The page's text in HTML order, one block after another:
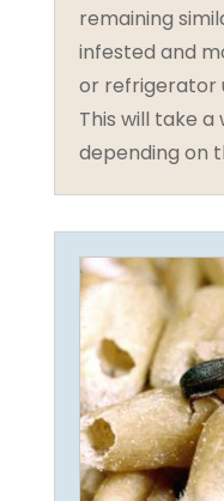
remaining
infested and
or refrigerator
This will take
depending on